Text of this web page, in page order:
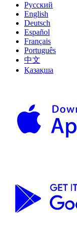
Русский
English
Deutsch
Español
Français
Português
中文
Қазақша